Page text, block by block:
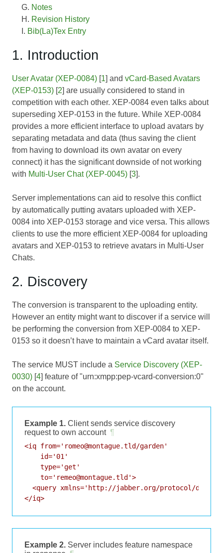
Notes
Revision History
Bib(La)Tex Entry
1. Introduction
User Avatar (XEP-0084) [1] and vCard-Based Avatars
(XEP-0153) [2] are usually considered to stand in
competition with each other. XEP-0084 even talks about
superseding XEP-0153 in the future. While XEP-0084
provides a more efficient interface to upload avatars by
separating metadata and data (thus saving the client
from having to download its own avatar on every
connect) it has the significant downside of not working
with Multi-User Chat (XEP-0045) [3].
Server implementations can aid to resolve this conflict
by automatically putting avatars uploaded with XEP-
0084 into XEP-0153 storage and vice versa. This allows
clients to use the more efficient XEP-0084 for uploading
avatars and XEP-0153 to retrieve avatars in Multi-User
Chats.
2. Discovery
The conversion is transparent to the uploading entity.
However an entity might want to discover if a service will
be performing the conversion from XEP-0084 to XEP-
0153 so it doesn’t have to maintain a vCard avatar itself.
The service MUST include a Service Discovery (XEP-
0030) [4] feature of "urn:xmpp:pep-vcard-conversion:0"
on the account.
Example 1. Client sends service discovery
request to own account ¶
<iq from='romeo@montague.tld/garden'
    id='01'
    type='get'
    to='remeo@montague.tld'>
<query xmlns='http://jabber.org/protocol/
</iq>
Example 2. Server includes feature namespace